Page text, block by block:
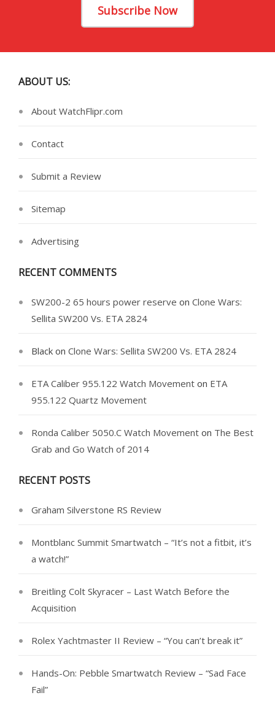
Subscribe Now
ABOUT US:
About WatchFlipr.com
Contact
Submit a Review
Sitemap
Advertising
RECENT COMMENTS
SW200-2 65 hours power reserve on Clone Wars:
Sellita SW200 Vs. ETA 2824
Black on Clone Wars: Sellita SW200 Vs. ETA 2824
ETA Caliber 955.122 Watch Movement on ETA
955.122 Quartz Movement
Ronda Caliber 5050.C Watch Movement on The Best
Grab and Go Watch of 2014
RECENT POSTS
Graham Silverstone RS Review
Montblanc Summit Smartwatch – “It’s not a fitbit, it’s
a watch!”
Breitling Colt Skyracer – Last Watch Before the
Acquisition
Rolex Yachtmaster II Review – “You can’t break it”
Hands-On: Pebble Smartwatch Review – “Sad Face
Fail”